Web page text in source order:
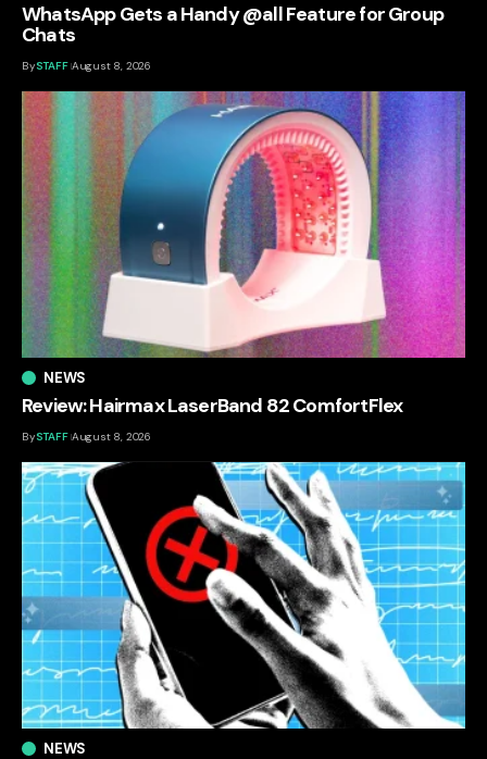
WhatsApp Gets a Handy @all Feature for Group
Chats
BySTAFF August 8, 2026
NEWS
Review: Hairmax LaserBand 82 ComfortFlex
BySTAFF August 8, 2026
NEWS